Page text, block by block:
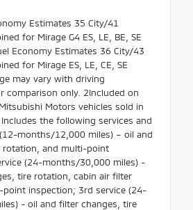
Estimates 35 City/41
for Mirage G4 ES, LE, BE, SE
Economy Estimates 36 City/43
for Mirage ES, LE, CE, SE
may vary with driving
comparison only. 2Included on
Motors vehicles sold in
the following services and
months/12,000 miles) – oil and
rotation, and multi-point
(24-months/30,000 miles) -
tire rotation, cabin air filter
point inspection; 3rd service (24-
- oil and filter changes, tire